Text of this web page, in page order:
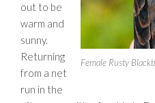
Female Rusty
out to be
warm and
sunny.
Returning
from a net
run in the